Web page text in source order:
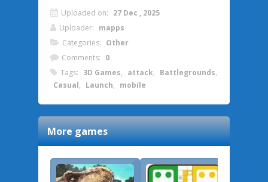
Uploaded on: 27 Dec , 2025
Uploader: mapps
Categories: Other
Comments: 0
Tags: 3D Games, attack, Battlegrounds,
Casual, Launch, mobile
More games